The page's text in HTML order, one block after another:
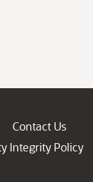
Contact Us
Integrity Policy